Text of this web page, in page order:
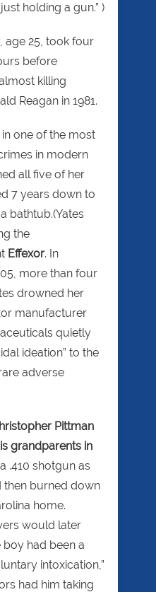
holding a gun.” )
age 25, took four
before
killing
Reagan in 1981.
in one of the most
in modern
all five of her
7 years down to
bathtub.(Yates
the
Effexor. In
more than four
drowned her
manufacturer
quietly
ideation” to the
adverse
Pittman
grandparents in
.410 shotgun as
then burned down
home.
would later
had been a
intoxication,”
had him taking